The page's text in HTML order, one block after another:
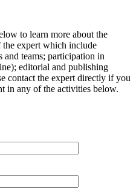
to learn more about the
the expert which include
and teams; participation in
editorial and publishing
contact the expert directly if you
in any of the activities below.